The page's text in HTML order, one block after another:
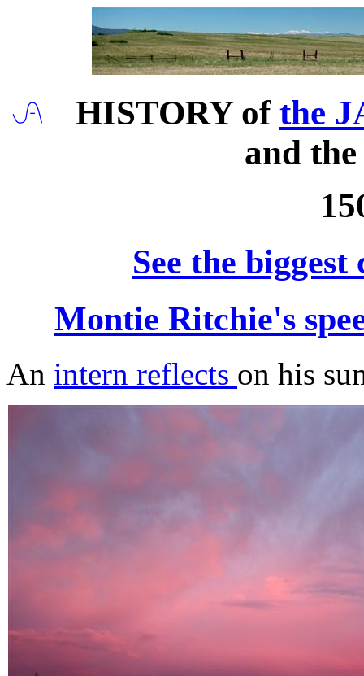
HISTORY of the
and
See the
Montie Ritchie's
An intern reflects on his